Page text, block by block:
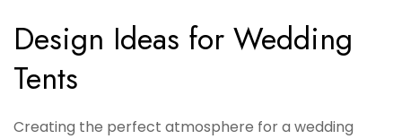
Design Ideas for Wedding
Tents
Creating the perfect atmosphere for a wedding